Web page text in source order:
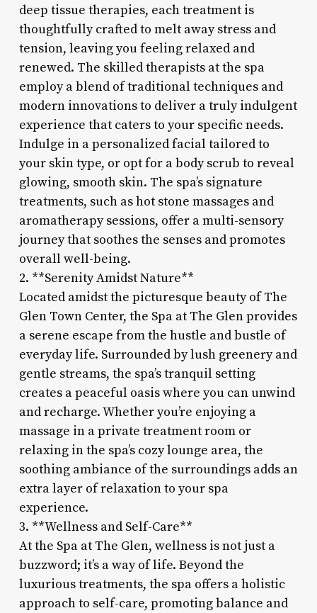
deep tissue therapies, each treatment is
thoughtfully crafted to melt away stress and
tension, leaving you feeling relaxed and
renewed. The skilled therapists at the spa
employ a blend of traditional techniques and
modern innovations to deliver a truly indulgent
experience that caters to your specific needs.
Indulge in a personalized facial tailored to
your skin type, or opt for a body scrub to reveal
glowing, smooth skin. The spa’s signature
treatments, such as hot stone massages and
aromatherapy sessions, offer a multi-sensory
journey that soothes the senses and promotes
overall well-being.
2. **Serenity Amidst Nature**
Located amidst the picturesque beauty of The
Glen Town Center, the Spa at The Glen provides
a serene escape from the hustle and bustle of
everyday life. Surrounded by lush greenery and
gentle streams, the spa’s tranquil setting
creates a peaceful oasis where you can unwind
and recharge. Whether you’re enjoying a
massage in a private treatment room or
relaxing in the spa’s cozy lounge area, the
soothing ambiance of the surroundings adds an
extra layer of relaxation to your spa
experience.
3. **Wellness and Self-Care**
At the Spa at The Glen, wellness is not just a
buzzword; it’s a way of life. Beyond the
luxurious treatments, the spa offers a holistic
approach to self-care, promoting balance and